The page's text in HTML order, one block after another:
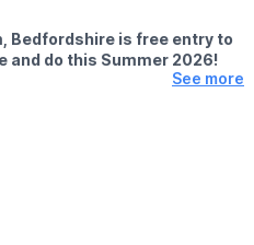
Bedfordshire is free entry to
and do this Summer 2026!
See more